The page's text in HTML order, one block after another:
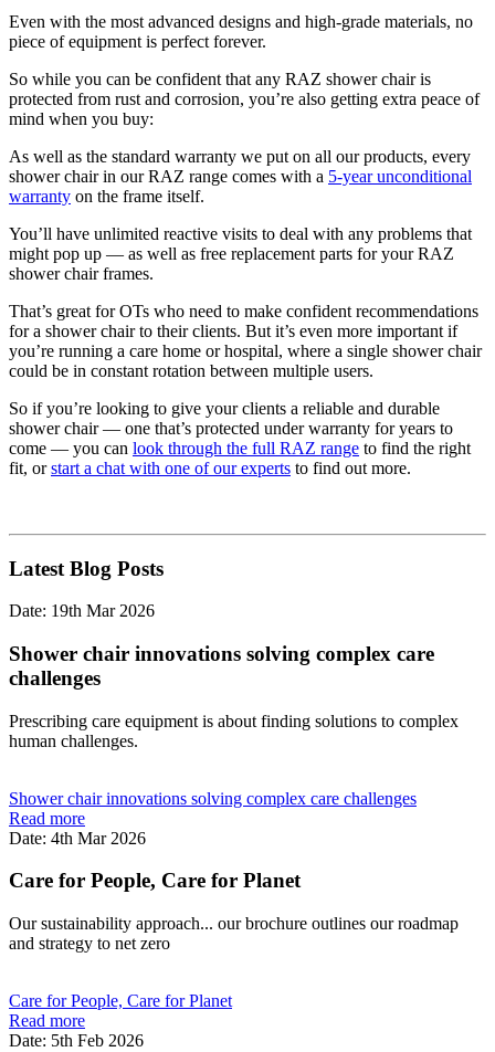
Even with the most advanced designs and high-grade materials, no
piece of equipment is perfect forever.
So while you can be confident that any RAZ shower chair is
protected from rust and corrosion, you’re also getting extra peace of
mind when you buy:
As well as the standard warranty we put on all our products, every
shower chair in our RAZ range comes with a 5-year unconditional
warranty on the frame itself.
You’ll have unlimited reactive visits to deal with any problems that
might pop up — as well as free replacement parts for your RAZ
shower chair frames.
That’s great for OTs who need to make confident recommendations
for a shower chair to their clients. But it’s even more important if
you’re running a care home or hospital, where a single shower chair
could be in constant rotation between multiple users.
So if you’re looking to give your clients a reliable and durable
shower chair — one that’s protected under warranty for years to
come — you can look through the full RAZ range to find the right
fit, orstart a chat with one of our experts to find out more.
Latest Blog Posts
Date: 19th Mar 2026
Shower chair innovations solving complex care
challenges
Prescribing care equipment is about finding solutions to complex
human challenges.
Shower chair innovations solving complex care challenges
Read more
Date: 4th Mar 2026
Care for People, Care for Planet
Our sustainability approach... our brochure outlines our roadmap
and strategy to net zero
Care for People, Care for Planet
Read more
Date: 5th Feb 2026